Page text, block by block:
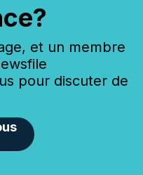
et un membre
pour discuter de